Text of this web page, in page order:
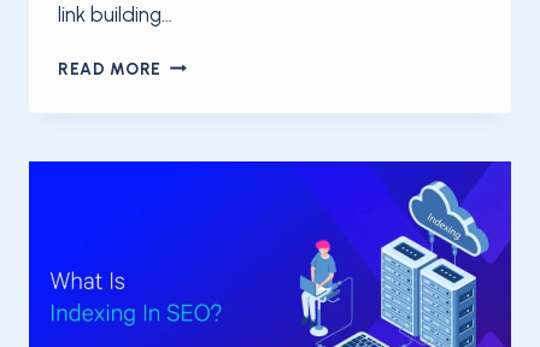
link building…
READ MORE 50
BUILDING
TO